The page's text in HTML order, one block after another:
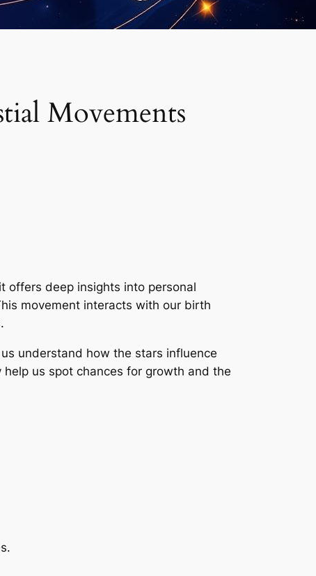
Movements
offers deep insights into personal
movement interacts with our birth
understand how the stars influence
help us spot chances for growth and the